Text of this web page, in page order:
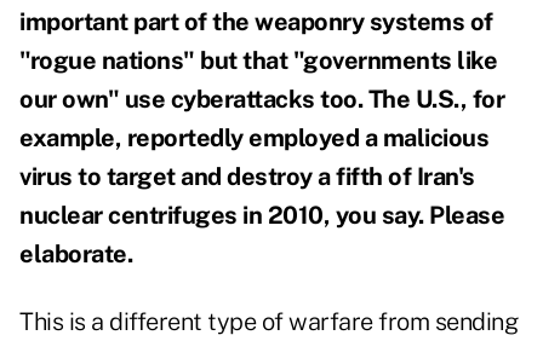
important part of the weaponry systems of
"rogue nations" but that "governments like
our own" use cyberattacks too. The U.S., for
example, reportedly employed a malicious
virus to target and destroy a fifth of Iran's
nuclear centrifuges in 2010, you say. Please
elaborate.
This is a different type of warfare from sending